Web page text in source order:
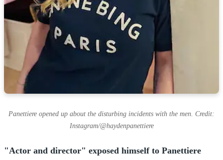
Panettiere opened up about the disturbing incidents with the men. Credit:
Instagram/@haydenpanettiere
"Actor and director" exposed himself to Panettiere